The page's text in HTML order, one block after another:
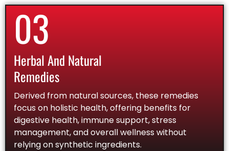
03
Herbal And Natural
Remedies
Derived from natural sources, these remedies
focus on holistic health, offering benefits for
digestive health, immune support, stress
management, and overall wellness without
relying on synthetic ingredients.